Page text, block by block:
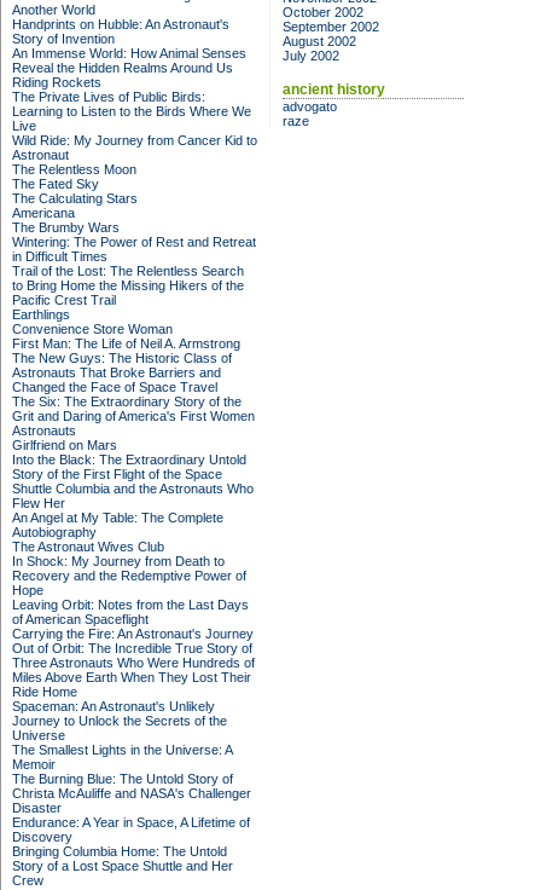
Another World
Handprints on Hubble: An Astronaut's
Story of Invention
An Immense World: How Animal Senses
Reveal the Hidden Realms Around Us
Riding Rockets
The Private Lives of Public Birds:
Learning to Listen to the Birds Where We
Live
Wild Ride: My Journey from Cancer Kid to
Astronaut
The Relentless Moon
The Fated Sky
The Calculating Stars
Americana
The Brumby Wars
Wintering: The Power of Rest and Retreat
in Difficult Times
Trail of the Lost: The Relentless Search
to Bring Home the Missing Hikers of the
Pacific Crest Trail
Earthlings
Convenience Store Woman
First Man: The Life of Neil A. Armstrong
The New Guys: The Historic Class of
Astronauts That Broke Barriers and
Changed the Face of Space Travel
The Six: The Extraordinary Story of the
Grit and Daring of America's First Women
Astronauts
Girlfriend on Mars
Into the Black: The Extraordinary Untold
Story of the First Flight of the Space
Shuttle Columbia and the Astronauts Who
Flew Her
An Angel at My Table: The Complete
Autobiography
The Astronaut Wives Club
In Shock: My Journey from Death to
Recovery and the Redemptive Power of
Hope
Leaving Orbit: Notes from the Last Days
of American Spaceflight
Carrying the Fire: An Astronaut's Journey
Out of Orbit: The Incredible True Story of
Three Astronauts Who Were Hundreds of
Miles Above Earth When They Lost Their
Ride Home
Spaceman: An Astronaut's Unlikely
Journey to Unlock the Secrets of the
Universe
The Smallest Lights in the Universe: A
Memoir
The Burning Blue: The Untold Story of
Christa McAuliffe and NASA's Challenger
Disaster
Endurance: A Year in Space, A Lifetime of
Discovery
Bringing Columbia Home: The Untold
Story of a Lost Space Shuttle and Her
Crew
October 2002
September 2002
August 2002
July 2002
ancient history
advogato
raze